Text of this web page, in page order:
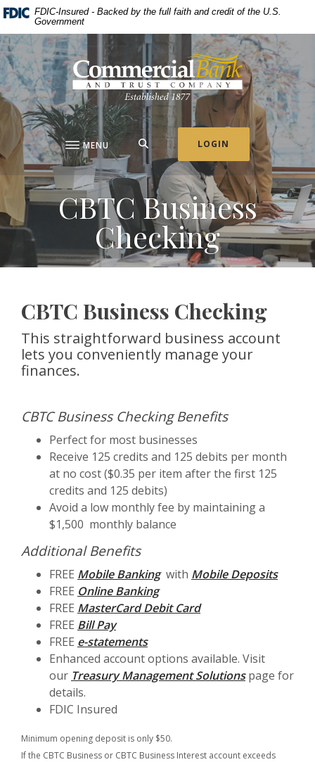
Home
to
main
content
Skip
footer
Download
Acrobat
Reader
5.0
or
higher
view
.pdf
files.
FDIC-Insured - Backed by the full faith and credit of the U.S.
Government
Commercial Bank & Trust Company
MENU SEARCH LOGIN
CBTC Business
Checking
CBTC Business Checking
This straightforward business account
lets you conveniently manage your
finances.
CBTC Business Checking Benefits
Perfect for most businesses
Receive 125 credits and 125 debits per month
at no cost ($0.35 per item after the first 125
credits and 125 debits)
Avoid a low monthly fee by maintaining a
$1,500 monthly balance
Additional Benefits
FREE Mobile Bankingwith Mobile Deposits
FREE Online Banking
FREE MasterCard Debit Card
FREE Bill Pay
FREE e-statements
Enhanced account options available. Visit
our Treasury Management Solutionspage for
details.
FDIC Insured
Minimum opening deposit is only $50.
If the CBTC Business or CBTC Business Interest account exceeds